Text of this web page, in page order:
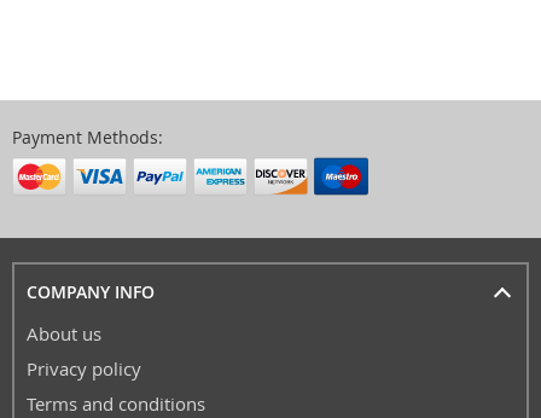
Payment Methods:
COMPANY INFO
About us
Privacy policy
Terms and conditions